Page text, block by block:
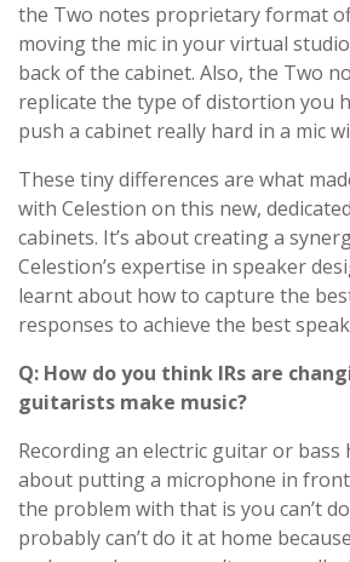
the Two notes proprietary format
moving the mic in your virtual
back of the cabinet. Also, the Two
replicate the type of distortion you
push a cabinet really hard in a mic
These tiny differences are what
with Celestion on this new,
cabinets. It’s about creating a
Celestion’s expertise in speaker
learnt about how to capture the
responses to achieve the best
Q: How do you think IRs are
guitarists make music?
Recording an electric guitar or bass
about putting a microphone in
the problem with that is you can’t
probably can’t do it at home